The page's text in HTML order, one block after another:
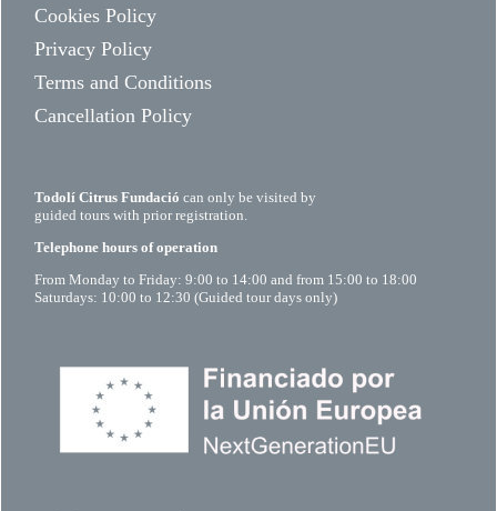
Cookies Policy
Privacy Policy
Terms and Conditions
Cancellation Policy
Todolí Citrus Fundació can only be visited by
guided tours with prior registration.
Telephone hours of operation
From Monday to Friday: 9:00 to 14:00 and from 15:00 to 18:00
Saturdays: 10:00 to 12:30 (Guided tour days only)